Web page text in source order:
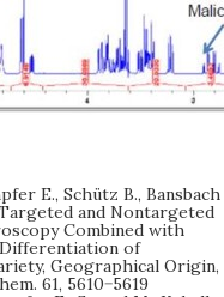
E., Schütz B., Bansbach
Targeted and Nontargeted
Combined with
of
Geographical Origin,
61, 5610−5619